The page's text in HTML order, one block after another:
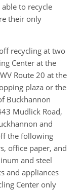
to recycle
their only
recycling at two
Center at the
Route 20 at the
plaza or the
Buckhannon
Mudlick Road,
and
the following
office paper, and
and steel
and appliances
Center only